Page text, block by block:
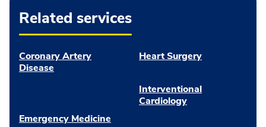
Related services
Coronary Artery
Disease
Emergency Medicine
Heart Surgery
Interventional
Cardiology